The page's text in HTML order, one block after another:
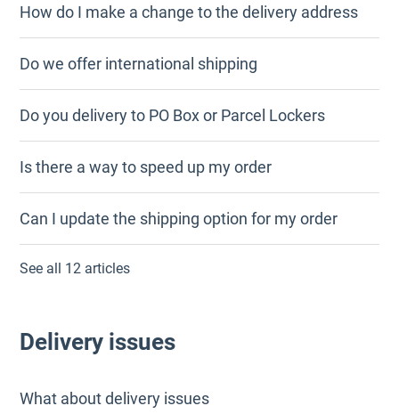
How do I make a change to the delivery address
Do we offer international shipping
Do you delivery to PO Box or Parcel Lockers
Is there a way to speed up my order
Can I update the shipping option for my order
See all 12 articles
Delivery issues
What about delivery issues